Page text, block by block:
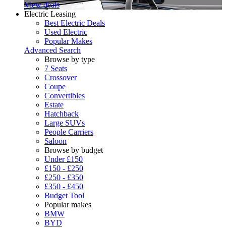
View deals
Electric Leasing
Best Electric Deals
Used Electric
Popular Makes
Advanced Search
Browse by type
7 Seats
Crossover
Coupe
Convertibles
Estate
Hatchback
Large SUVs
People Carriers
Saloon
Browse by budget
Under £150
£150 - £250
£250 - £350
£350 - £450
Budget Tool
Popular makes
BMW
BYD